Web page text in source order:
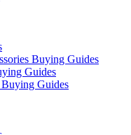
Buying Guides
Guides
Guides